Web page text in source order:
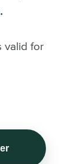
valid for